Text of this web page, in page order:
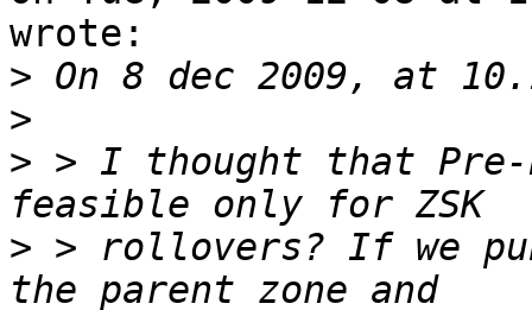
wrote:
>
>
> > I thought that Pre-
> > rollovers? If we